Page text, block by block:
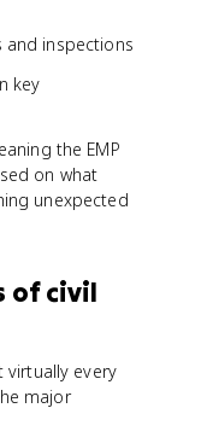
and inspections
key
the EMP
on what
unexpected
of civil
virtually every
major